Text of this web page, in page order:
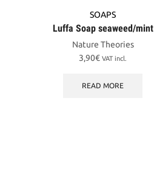
SOAPS
Luffa Soap seaweed/mint
Nature Theories
3,90€ VAT incl.
READ MORE